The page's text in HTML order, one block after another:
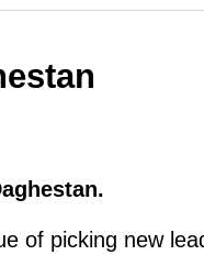
of picking new